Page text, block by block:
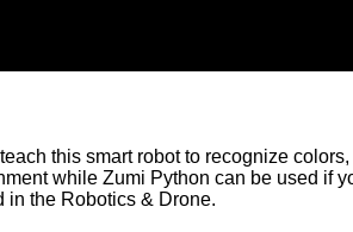
this smart robot to recognize
while Zumi Python can be used if
in the Robotics & Drone.